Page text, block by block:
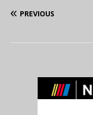
PREVIOUS